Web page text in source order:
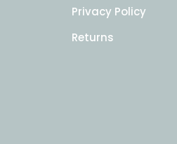
Privacy Policy
Returns